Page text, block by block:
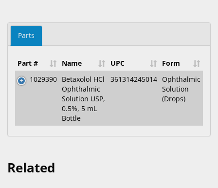
Parts
Part # Name UPC
Form
1029390 Betaxolol HCl
Ophthalmic
Solution USP,
0.5%, 5 mL
Bottle
361314245014 Ophthalmic
Solution
(Drops)
Related